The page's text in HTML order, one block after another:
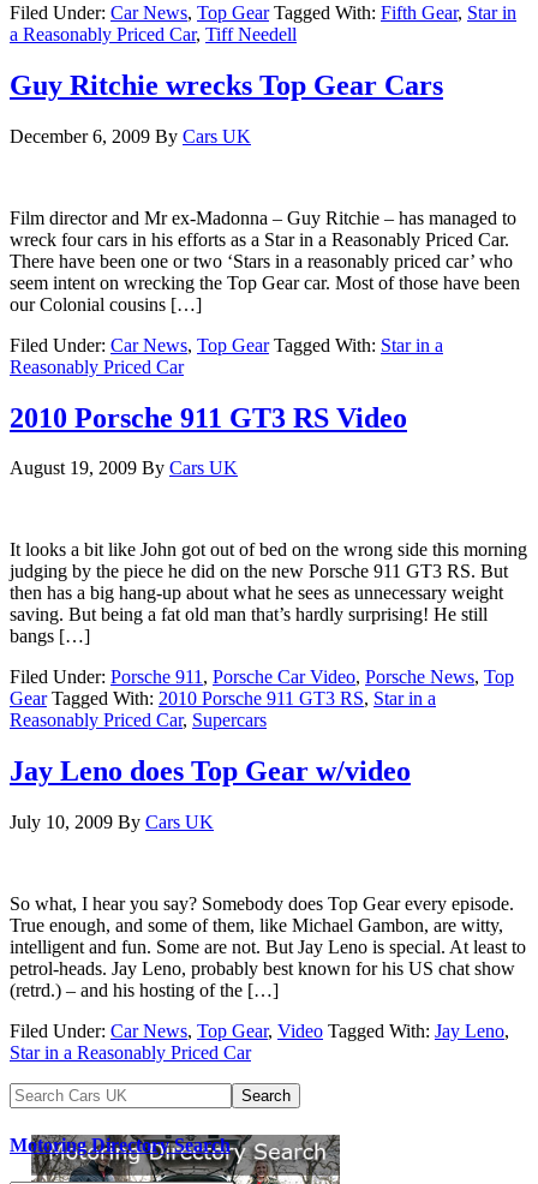
Filed Under: Car News, Top Gear Tagged With: Fifth Gear, Star in
a Reasonably Priced Car, Tiff Needell
Guy Ritchie wrecks Top Gear Cars
December 6, 2009 By Cars UK
Film director and Mr ex-Madonna – Guy Ritchie – has managed to
wreck four cars in his efforts as a Star in a Reasonably Priced Car.
There have been one or two ‘Stars in a reasonably priced car’ who
seem intent on wrecking the Top Gear car. Most of those have been
our Colonial cousins […]
Filed Under: Car News, Top Gear Tagged With: Star in a
Reasonably Priced Car
2010 Porsche 911 GT3 RS Video
August 19, 2009 By Cars UK
It looks a bit like John got out of bed on the wrong side this morning
judging by the piece he did on the new Porsche 911 GT3 RS. But
then has a big hang-up about what he sees as unnecessary weight
saving. But being a fat old man that’s hardly surprising! He still
bangs […]
Filed Under: Porsche 911, Porsche Car Video, Porsche News, Top
Gear Tagged With: 2010 Porsche 911 GT3 RS, Star in a
Reasonably Priced Car, Supercars
Jay Leno does Top Gear w/video
July 10, 2009 By Cars UK
So what, I hear you say? Somebody does Top Gear every episode.
True enough, and some of them, like Michael Gambon, are witty,
intelligent and fun. Some are not. But Jay Leno is special. At least to
petrol-heads. Jay Leno, probably best known for his US chat show
(retrd.) – and his hosting of the […]
Filed Under: Car News, Top Gear, Video Tagged With: Jay Leno,
Star in a Reasonably Priced Car
Motoring Directory Search